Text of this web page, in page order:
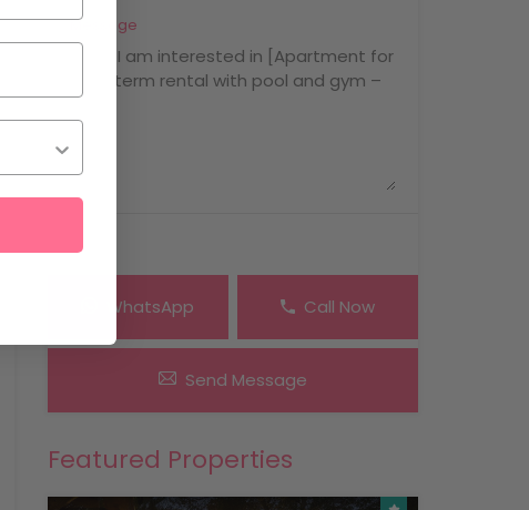
Message
WhatsApp Call Now
Send Message
Featured Properties